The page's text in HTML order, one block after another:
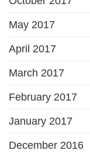
May 2017
April 2017
March 2017
February 2017
January 2017
December 2016